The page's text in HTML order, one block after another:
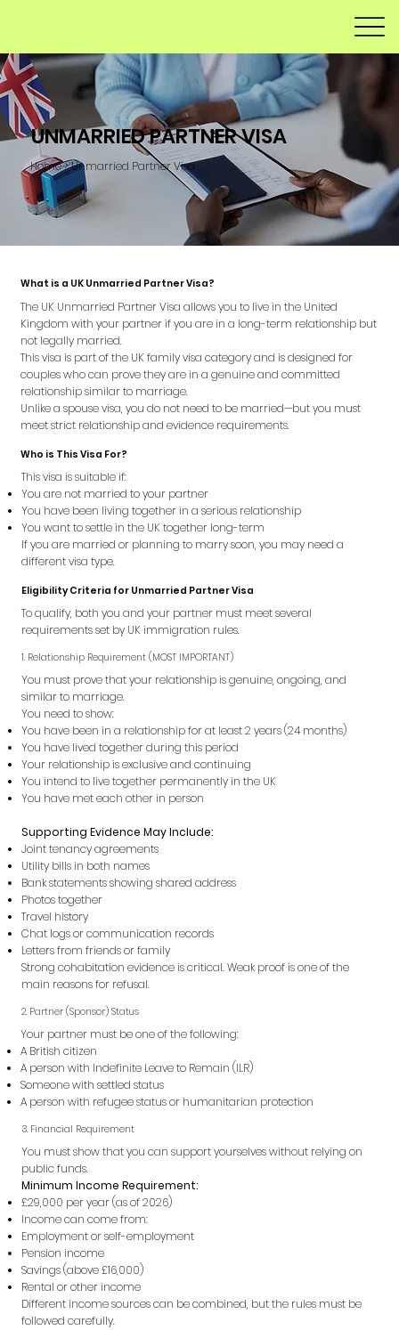
Home > Unmarried Partner Visa
UNMARRIED PARTNER VISA
What is a UK Unmarried Partner Visa?
The UK Unmarried Partner Visa allows you to live in the United
Kingdom with your partner if you are in a long-term relationship but
not legally married.
This visa is part of the UK family visa category and is designed for
couples who can prove they are in a genuine and committed
relationship similar to marriage.
Unlike a spouse visa, you do not need to be married—but you must
meet strict relationship and evidence requirements.
Who is This Visa For?
This visa is suitable if:
You are not married to your partner
You have been living together in a serious relationship
You want to settle in the UK together long-term
If you are married or planning to marry soon, you may need a
different visa type.
Eligibility Criteria for Unmarried Partner Visa
To qualify, both you and your partner must meet several
requirements set by UK immigration rules.
1. Relationship Requirement (MOST IMPORTANT)
You must prove that your relationship is genuine, ongoing, and
similar to marriage.
You need to show:
You have been in a relationship for at least 2 years (24 months)
You have lived together during this period
Your relationship is exclusive and continuing
You intend to live together permanently in the UK
You have met each other in person
Supporting Evidence May Include:
Joint tenancy agreements
Utility bills in both names
Bank statements showing shared address
Photos together
Travel history
Chat logs or communication records
Letters from friends or family
Strong cohabitation evidence is critical. Weak proof is one of the
main reasons for refusal.
2. Partner (Sponsor) Status
Your partner must be one of the following:
A British citizen
A person with Indefinite Leave to Remain (ILR)
Someone with settled status
A person with refugee status or humanitarian protection
3. Financial Requirement
You must show that you can support yourselves without relying on
public funds.
Minimum Income Requirement:
£29,000 per year (as of 2026)
Income can come from:
Employment or self-employment
Pension income
Savings (above £16,000)
Rental or other income
Different income sources can be combined, but the rules must be
followed carefully.